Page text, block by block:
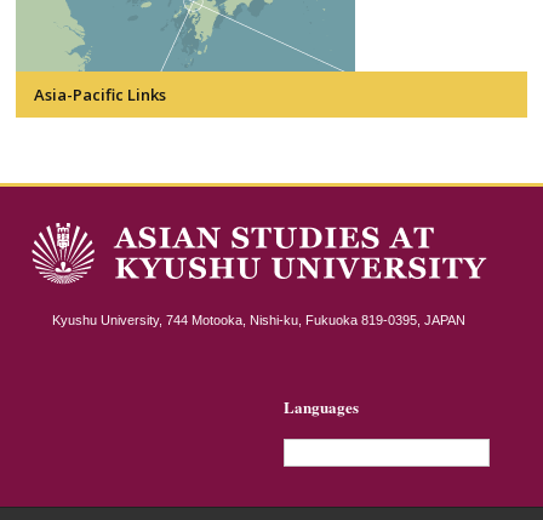
Asia-Pacific Links
Kyushu University, 744 Motooka, Nishi-ku, Fukuoka 819-0395, JAPAN
Languages